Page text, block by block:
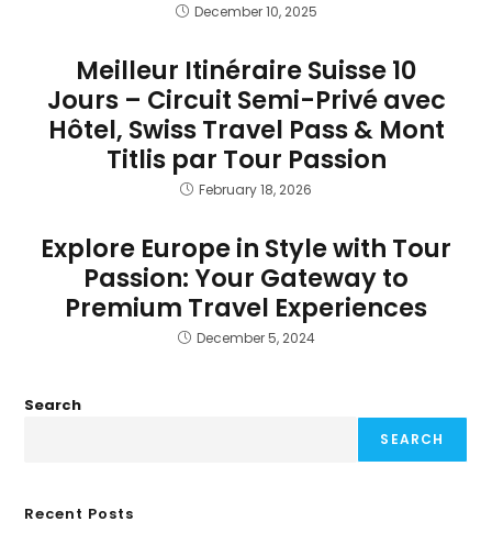
December 10, 2025
Meilleur Itinéraire Suisse 10
Jours – Circuit Semi-Privé avec
Hôtel, Swiss Travel Pass & Mont
Titlis par Tour Passion
February 18, 2026
Explore Europe in Style with Tour
Passion: Your Gateway to
Premium Travel Experiences
December 5, 2024
Search
SEARCH
Recent Posts